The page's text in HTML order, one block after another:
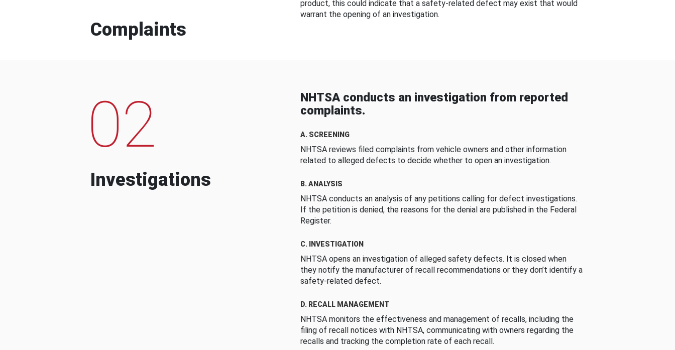
Complaints
product, this could indicate that a safety-related defect may exist that would
warrant the opening of an investigation.
02
Investigations
NHTSA conducts an investigation from reported
complaints.
A. SCREENING
NHTSA reviews filed complaints from vehicle owners and other information
related to alleged defects to decide whether to open an investigation.
B. ANALYSIS
NHTSA conducts an analysis of any petitions calling for defect investigations.
If the petition is denied, the reasons for the denial are published in the Federal
Register.
C. INVESTIGATION
NHTSA opens an investigation of alleged safety defects. It is closed when
they notify the manufacturer of recall recommendations or they don’t identify a
safety-related defect.
D. RECALL MANAGEMENT
NHTSA monitors the effectiveness and management of recalls, including the
filing of recall notices with NHTSA, communicating with owners regarding the
recalls and tracking the completion rate of each recall.